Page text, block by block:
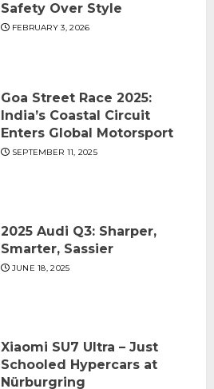
Safety Over Style
FEBRUARY 3, 2026
Goa Street Race 2025:
India’s Coastal Circuit
Enters Global Motorsport
SEPTEMBER 11, 2025
2025 Audi Q3: Sharper,
Smarter, Sassier
JUNE 18, 2025
Xiaomi SU7 Ultra – Just
Schooled Hypercars at
Nürburgring